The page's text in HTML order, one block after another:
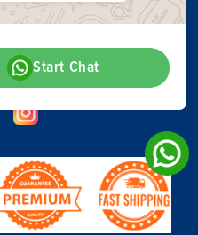
Start Chat